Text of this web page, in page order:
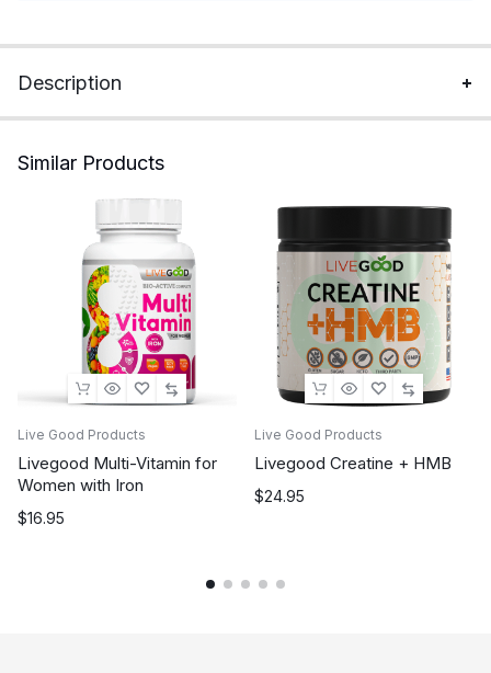
Description
Similar Products
Live Good Products
Livegood Multi-Vitamin for
Women with Iron
$16.95
Live Good Products
Livegood Creatine + HMB
$24.95